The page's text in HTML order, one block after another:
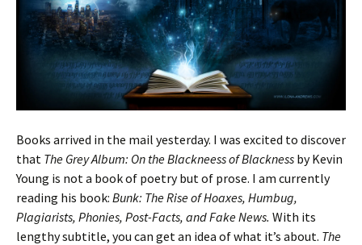
Books arrived in the mail yesterday. I was excited to discover
that The Grey Album: On the Blackneess of Blackness by Kevin
Young is not a book of poetry but of prose. I am currently
reading his book: Bunk: The Rise of Hoaxes, Humbug,
Plagiarists, Phonies, Post-Facts, and Fake News. With its
lengthy subtitle, you can get an idea of what it’s about. The